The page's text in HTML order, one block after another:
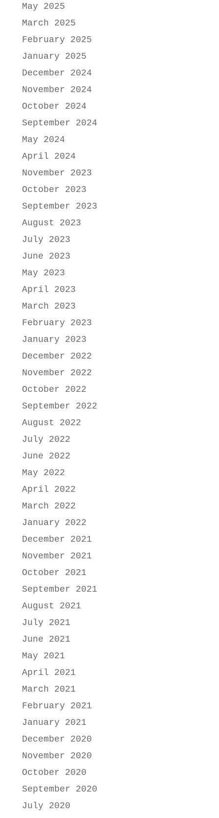
May 2025
March 2025
February 2025
January 2025
December 2024
November 2024
October 2024
September 2024
May 2024
April 2024
November 2023
October 2023
September 2023
August 2023
July 2023
June 2023
May 2023
April 2023
March 2023
February 2023
January 2023
December 2022
November 2022
October 2022
September 2022
August 2022
July 2022
June 2022
May 2022
April 2022
March 2022
January 2022
December 2021
November 2021
October 2021
September 2021
August 2021
July 2021
June 2021
May 2021
April 2021
March 2021
February 2021
January 2021
December 2020
November 2020
October 2020
September 2020
July 2020